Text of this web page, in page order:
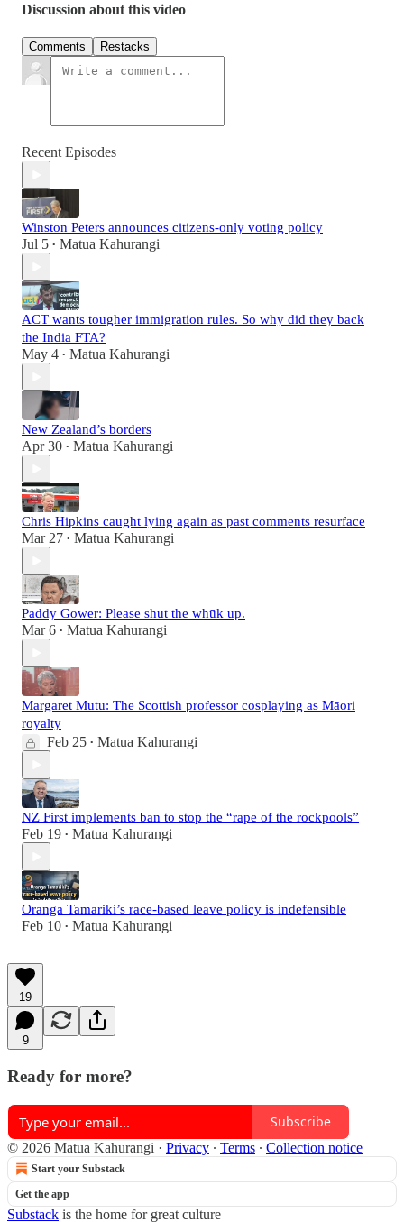
Discussion about this video
Comments Restacks
Recent Episodes
Winston Peters announces citizens-only voting policy
Jul 5 • Matua Kahurangi
ACT wants tougher immigration rules. So why did they back
the India FTA?
May 4 • Matua Kahurangi
New Zealand’s borders
Apr 30 • Matua Kahurangi
Chris Hipkins caught lying again as past comments resurface
Mar 27 • Matua Kahurangi
Paddy Gower: Please shut the whūk up.
Mar 6 • Matua Kahurangi
Margaret Mutu: The Scottish professor cosplaying as Māori
royalty
Feb 25 • Matua Kahurangi
NZ First implements ban to stop the “rape of the rockpools”
Feb 19 • Matua Kahurangi
Oranga Tamariki’s race-based leave policy is indefensible
Feb 10 • Matua Kahurangi
19
9
Ready for more?
Subscribe
© 2026 Matua Kahurangi · Privacy ∙ Terms ∙ Collection notice
Start your Substack
Get the app
Substack is the home for great culture